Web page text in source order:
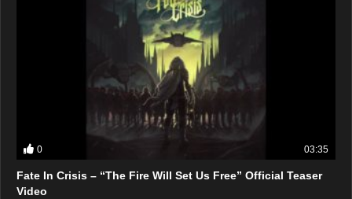
0 03:35
Fate In Crisis – “The Fire Will Set Us Free” Official Teaser
Video